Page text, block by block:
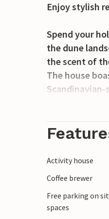
Enjoy stylish
Spend your
the dune
the scent of
The house
two
can enjoy the
the terrace
The wide
Activity house
Coffee brewer
Free parking on
spaces